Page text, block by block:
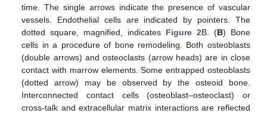
time. The single arrows indicate the presence of vascular
vessels. Endothelial cells are indicated by pointers. The
dotted square, magnified, indicates Figure 2B. (B) Bone
cells in a procedure of bone remodeling. Both osteoblasts
(double arrows) and osteoclasts (arrow heads) are in close
contact with marrow elements. Some entrapped osteoblasts
(dotted arrow) may be observed by the osteoid bone.
Interconnected contact cells (osteoblast–osteoclast) or
cross-talk and extracellular matrix interactions are reflected